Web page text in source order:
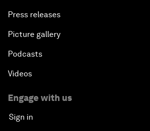
Press releases
Picture gallery
Podcasts
Videos
Engage with us
Sign in